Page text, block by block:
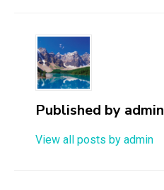
Published by admin
View all posts by admin